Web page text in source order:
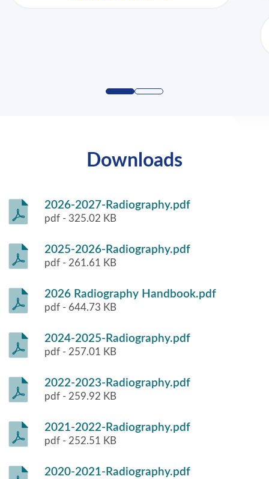
Downloads
2026-2027-Radiography.pdf
pdf - 325.02 KB
2025-2026-Radiography.pdf
pdf - 261.61 KB
2026 Radiography Handbook.pdf
pdf - 644.73 KB
2024-2025-Radiography.pdf
pdf - 257.01 KB
2022-2023-Radiography.pdf
pdf - 259.92 KB
2021-2022-Radiography.pdf
pdf - 252.51 KB
2020-2021-Radiography.pdf